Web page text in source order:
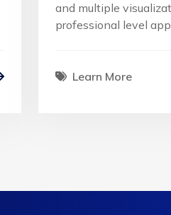
and multiple
professional level
Learn More